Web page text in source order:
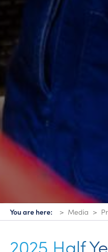
You are here: Media
2025 Half